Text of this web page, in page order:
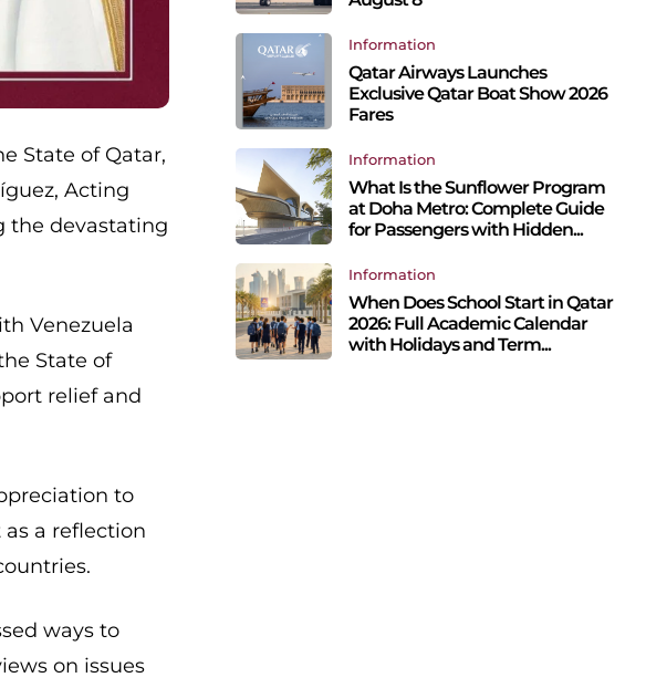
State of Qatar,
Acting
the devastating
Venezuela
State of
relief and
to
a reflection
ways to
on issues
Information
Qatar Airways Launches
Exclusive Qatar Boat Show 2026
Fares
Information
What Is the Sunflower Program
at Doha Metro: Complete Guide
for Passengers with Hidden...
Information
When Does School Start in Qatar
2026: Full Academic Calendar
with Holidays and Term...